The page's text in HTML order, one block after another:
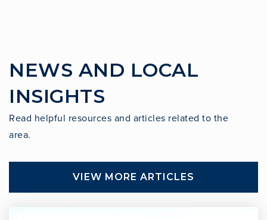
310-544-3099
Private PK-6
Peninsula Montessori School
NEWS AND LOCAL
INSIGHTS
Read helpful resources and articles related to the
area.
VIEW MORE ARTICLES